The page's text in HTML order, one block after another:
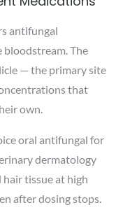
antifungal
The
— the primary site
that
own.
oral antifungal for
dermatology
hair tissue at high
after dosing stops.